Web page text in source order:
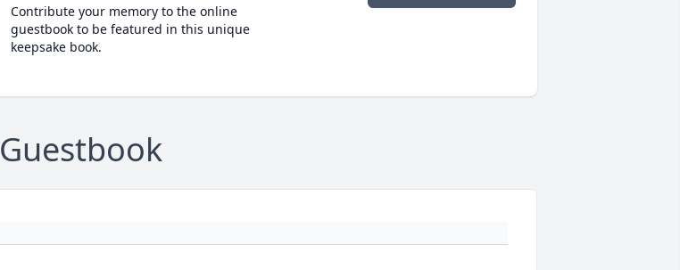
Contribute your memory to the online
guestbook to be featured in this unique
keepsake book.
Guestbook